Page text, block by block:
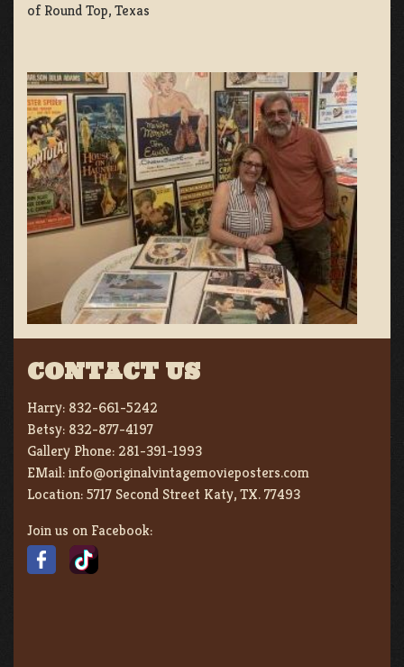
of Round Top, Texas
CONTACT US
Harry: 832-661-5242
Betsy: 832-877-4197
Gallery Phone: 281-391-1993
EMail:info@originalvintagemovieposters.com
Location:5717 Second Street Katy, TX. 77493
Join us on Facebook: